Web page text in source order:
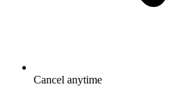
Cancel anytime